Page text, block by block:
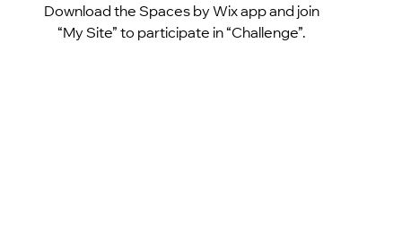
Download the Spaces by Wix app and join
“My Site” to participate in “Challenge”.